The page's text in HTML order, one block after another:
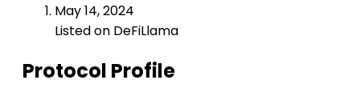
May 14, 2024
Listed on DeFiLlama
Protocol Profile